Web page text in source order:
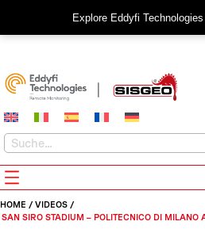
Explore Eddyfi
HOME / VIDEOS /
SAN SIRO STADIUM – POLITECNICO DI MILANO